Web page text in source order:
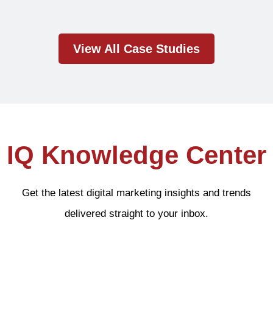
View All Case Studies
IQ Knowledge Center
Get the latest digital marketing insights and trends
delivered straight to your inbox.